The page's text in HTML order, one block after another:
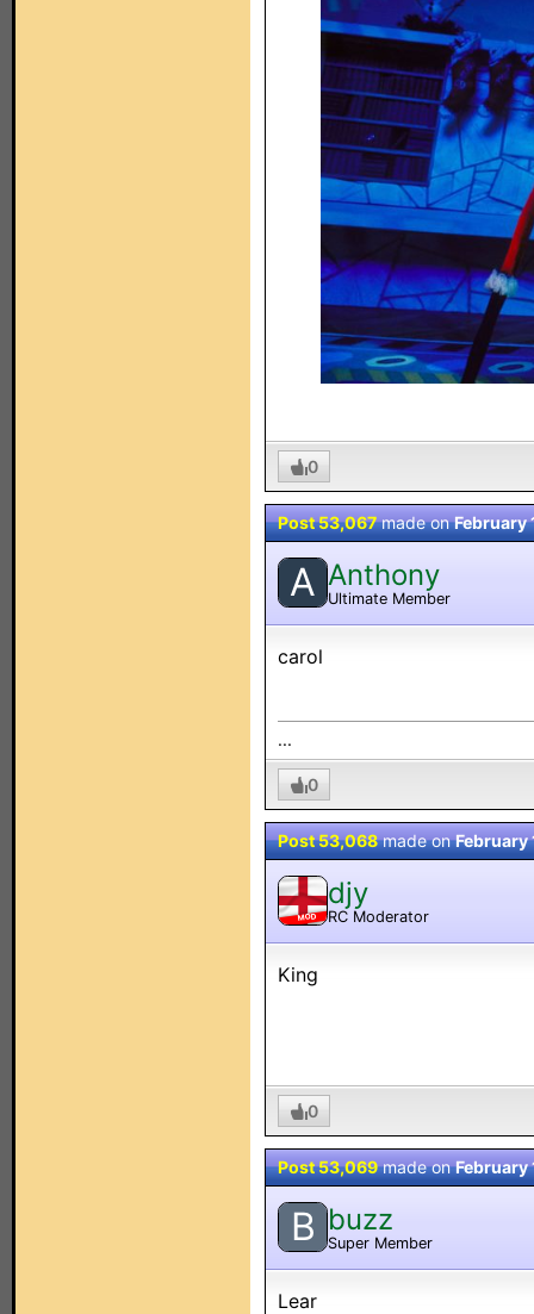
0
Post 53,067made onFebruary
A Anthony
Ultimate Member
carol
...
0
Post 53,068made onFebruary
MOD
djy
RC Moderator
King
0
Post 53,069made onFebruary
B buzz
Super Member
Lear